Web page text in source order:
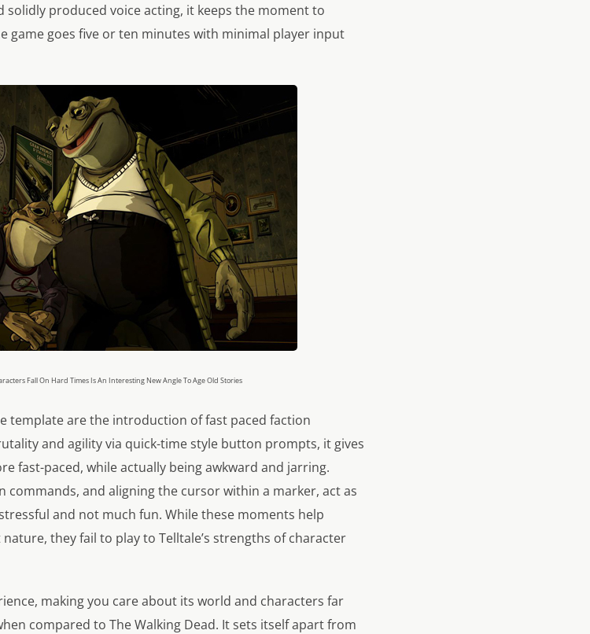
produced voice acting, it keeps the moment to
game goes five or ten minutes with minimal player input
Fall On Hard Times Is An Interesting New Angle To Age Old Stories
template are the introduction of fast paced faction
and agility via quick-time style button prompts, it gives
fast-paced, while actually being awkward and jarring.
commands, and aligning the cursor within a marker, act as
and not much fun. While these moments help
they fail to play to Telltale’s strengths of character
making you care about its world and characters far
compared to The Walking Dead. It sets itself apart from